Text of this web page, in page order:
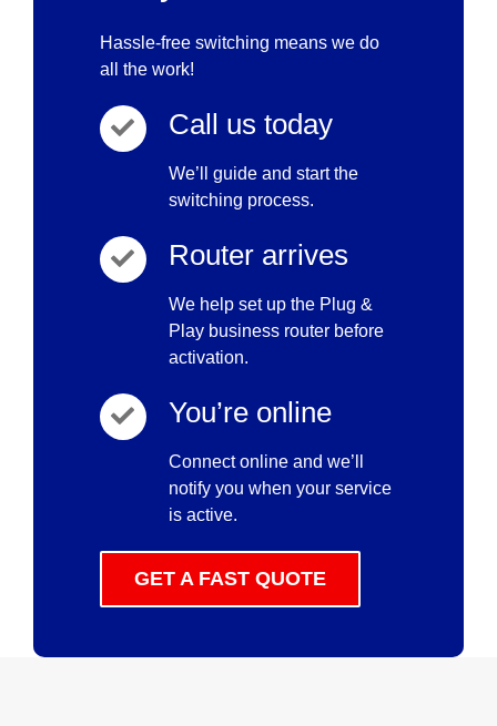
Hassle-free switching means we do
all the work!
Call us today
We’ll guide and start the
switching process.
Router arrives
We help set up the Plug &
Play business router before
activation.
You’re online
Connect online and we’ll
notify you when your service
is active.
GET A FAST QUOTE